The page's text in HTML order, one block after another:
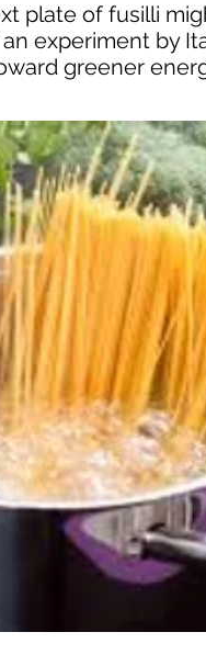
plate of fusilli
experiment by
greener